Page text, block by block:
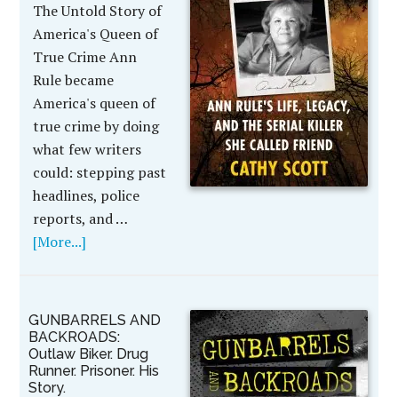
The Untold Story of
America's Queen of
True Crime Ann
Rule became
America's queen of
true crime by doing
what few writers
could: stepping past
headlines, police
reports, and …
[More...]
GUNBARRELS AND
BACKROADS:
Outlaw Biker. Drug
Runner. Prisoner. His
Story.